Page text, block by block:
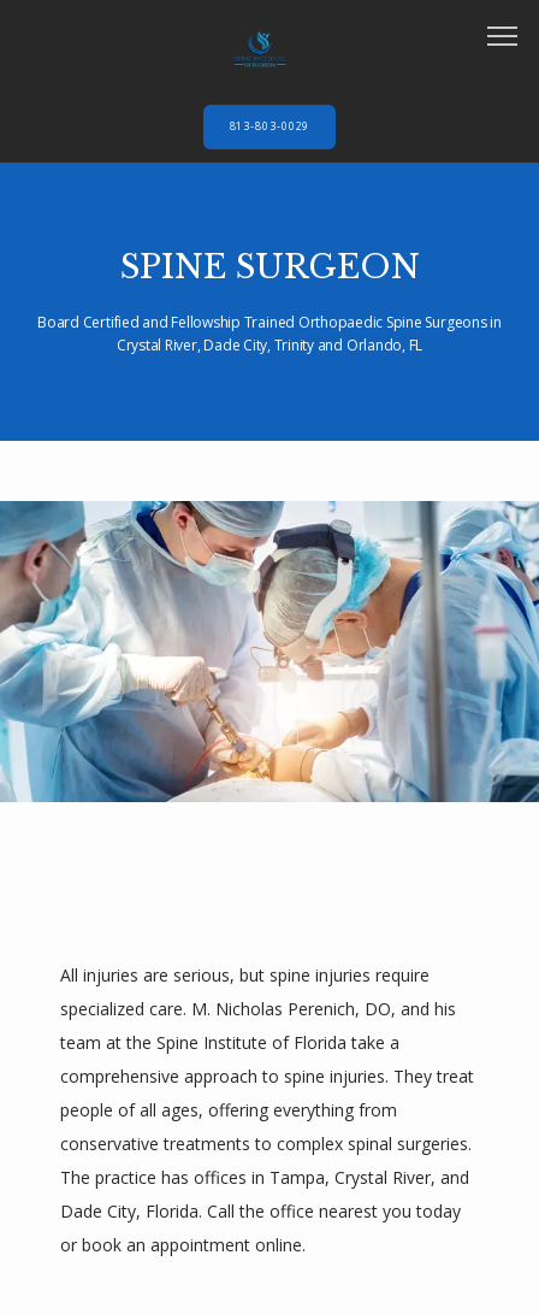
ABOUT
AUTO ACCIDENTS
REVIEWS
PROVIDERS
813-803-0029
SPINE SURGEON
Board Certified and Fellowship Trained Orthopaedic Spine Surgeons in
Crystal River, Dade City, Trinity and Orlando, FL
All injuries are serious, but spine injuries require
specialized care. M. Nicholas Perenich, DO, and his
team at the Spine Institute of Florida take a
comprehensive approach to spine injuries. They treat
people of all ages, offering everything from
conservative treatments to complex spinal surgeries.
The practice has offices in Tampa, Crystal River, and
Dade City, Florida. Call the office nearest you today
or book an appointment online.